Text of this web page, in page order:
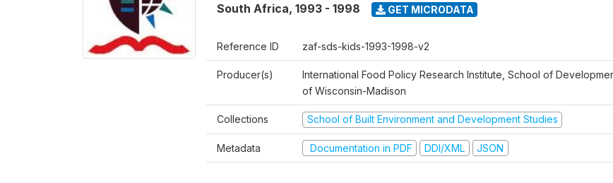
South Africa, 1993 - 1998 GET MICRODATA
Reference ID zaf-sds-kids-1993-1998-v2
Producer(s)
International Food Policy Research Institute, School of
of Wisconsin-Madison
Collections School of Built Environment and Development Studies
Metadata Documentation in PDF DDI/XML JSON